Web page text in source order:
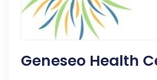
Geneseo Health